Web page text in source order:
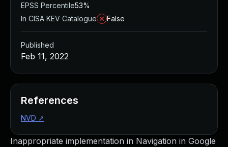
Inappropriate implementation in Navigation in Google
EPSS Percentile53%
In CISA KEV Catalogue
False
Published
Feb 11, 2022
References
NVD ↗